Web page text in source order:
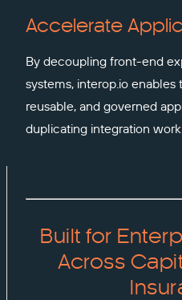
Accelerate
By decoupling front-end
systems, interop.io
reusable, and governed
duplicating integration
Built for
Across